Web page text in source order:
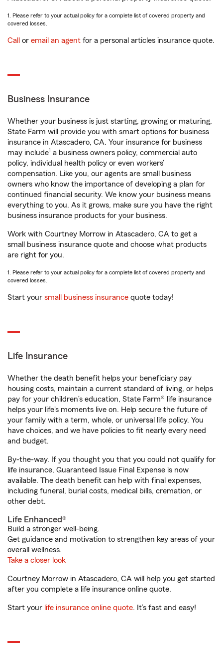
1. Please refer to your actual policy for a complete list of covered property and
covered losses.
Call or email an agent for a personal articles insurance quote.
Business Insurance
Whether your business is just starting, growing or maturing,
State Farm will provide you with smart options for business
insurance in Atascadero, CA. Your insurance for business
may include1 a business owners policy, commercial auto
policy, individual health policy or even workers’
compensation. Like you, our agents are small business
owners who know the importance of developing a plan for
continued financial security. We know your business means
everything to you. As it grows, make sure you have the right
business insurance products for your business.
Work with Courtney Morrow in Atascadero, CA to get a
small business insurance quote and choose what products
are right for you.
1. Please refer to your actual policy for a complete list of covered property and
covered losses.
Start your small business insurance quote today!
Life Insurance
Whether the death benefit helps your beneficiary pay
housing costs, maintain a current standard of living, or helps
pay for your children’s education, State Farm® life insurance
helps your life's moments live on. Help secure the future of
your family with a term, whole, or universal life policy. You
have choices, and we have policies to fit nearly every need
and budget.
By-the-way. If you thought you that you could not qualify for
life insurance, Guaranteed Issue Final Expense is now
available. The death benefit can help with final expenses,
including funeral, burial costs, medical bills, cremation, or
other debt.
Life Enhanced®
Build a stronger well-being.
Get guidance and motivation to strengthen key areas of your
overall wellness.
Take a closer look
Courtney Morrow in Atascadero, CA will help you get started
after you complete a life insurance online quote.
Start your life insurance online quote. It’s fast and easy!